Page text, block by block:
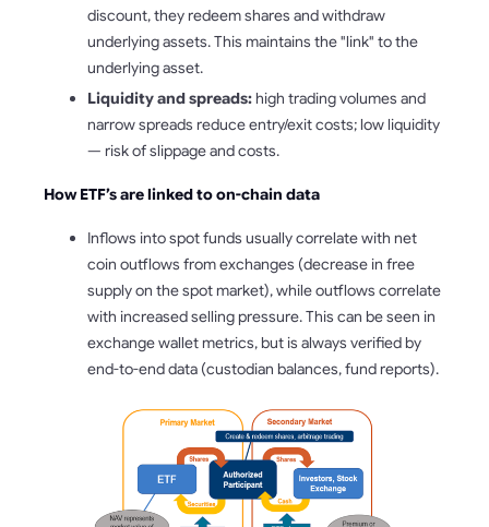
discount, they redeem shares and withdraw
underlying assets. This maintains the "link" to the
underlying asset.
Liquidity and spreads:high trading volumes and
narrow spreads reduce entry/exit costs; low liquidity
— risk of slippage and costs.
How ETF’s are linked to on-chain data
Inflows into spot funds usually correlate with net
coin outflows from exchanges (decrease in free
supply on the spot market), while outflows correlate
with increased selling pressure. This can be seen in
exchange wallet metrics, but is always verified by
end-to-end data (custodian balances, fund reports).